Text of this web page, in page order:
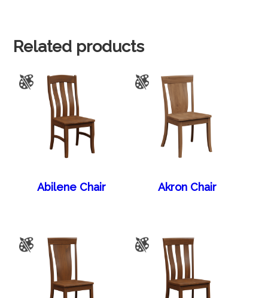
Related products
Abilene Chair Akron Chair